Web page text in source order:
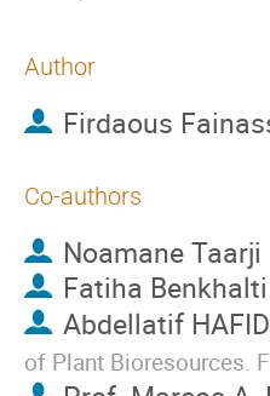
Author
Firdaous
Co-authors
Noamane Taarji
Fatiha Benkhalti
Abdellatif
of Plant Bioresources.